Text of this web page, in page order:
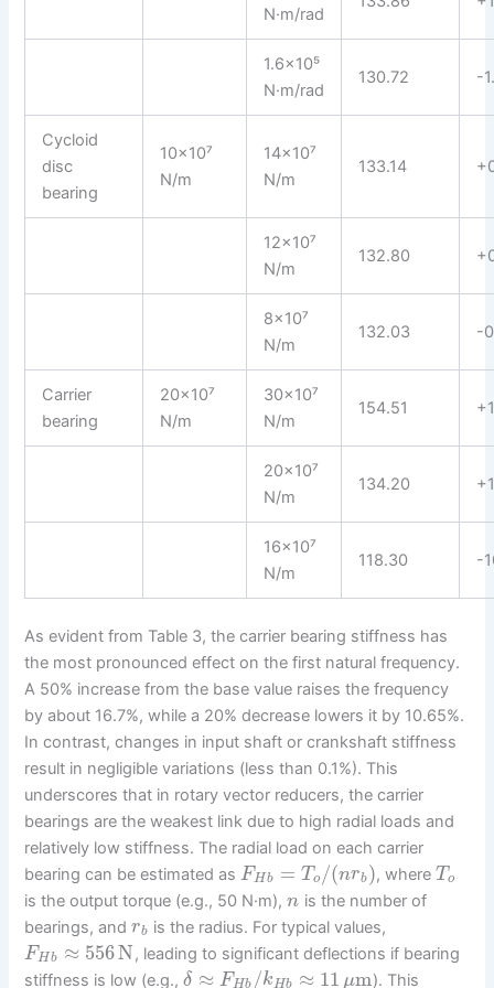
N·m/rad
1.6×10⁵
N·m/rad
130.72 -
Cycloid
disc
bearing
10×10⁷
N/m
14×10⁷
N/m
133.14
12×10⁷
N/m
132.80
8×10⁷
N/m
132.03 -
Carrier
bearing
20×10⁷
N/m
30×10⁷
N/m
154.51
20×10⁷
N/m
134.20
16×10⁷
N/m
118.30 -
As evident from Table 3, the carrier bearing stiffness has
the most pronounced effect on the first natural frequency.
A 50% increase from the base value raises the frequency
by about 16.7%, while a 20% decrease lowers it by 10.65%.
In contrast, changes in input shaft or crankshaft stiffness
result in negligible variations (less than 0.1%). This
underscores that in rotary vector reducers, the carrier
bearings are the weakest link due to high radial loads and
relatively low stiffness. The radial load on each carrier
bearing can be estimated as FHb = T o /(nrb), where T o
is the output torque (e.g., 50 N·m),n is the number of
bearings, andrb is the radius. For typical values,
FHb ≈ 556N, leading to significant deflections if bearing
stiffness is low (e.g.,δ ≈ FHb /kHb ≈ 11 μm). This